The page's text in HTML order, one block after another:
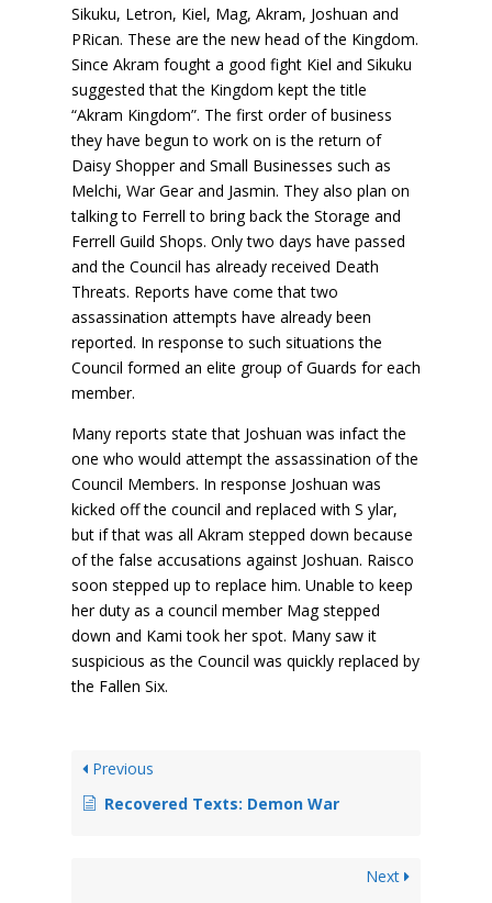
Sikuku, Letron, Kiel, Mag, Akram, Joshuan and
PRican. These are the new head of the Kingdom.
Since Akram fought a good fight Kiel and Sikuku
suggested that the Kingdom kept the title
“Akram Kingdom”. The first order of business
they have begun to work on is the return of
Daisy Shopper and Small Businesses such as
Melchi, War Gear and Jasmin. They also plan on
talking to Ferrell to bring back the Storage and
Ferrell Guild Shops. Only two days have passed
and the Council has already received Death
Threats. Reports have come that two
assassination attempts have already been
reported. In response to such situations the
Council formed an elite group of Guards for each
member.
Many reports state that Joshuan was infact the
one who would attempt the assassination of the
Council Members. In response Joshuan was
kicked off the council and replaced with S ylar,
but if that was all Akram stepped down because
of the false accusations against Joshuan. Raisco
soon stepped up to replace him. Unable to keep
her duty as a council member Mag stepped
down and Kami took her spot. Many saw it
suspicious as the Council was quickly replaced by
the Fallen Six.
Previous
Recovered Texts: Demon War
Next